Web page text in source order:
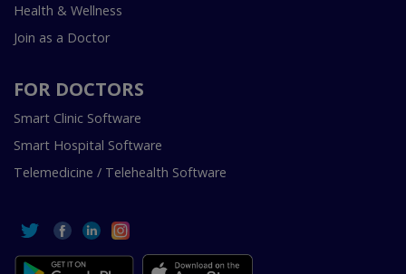
Health & Wellness
Join as a Doctor
FOR DOCTORS
Smart Clinic Software
Smart Hospital Software
Telemedicine / Telehealth Software